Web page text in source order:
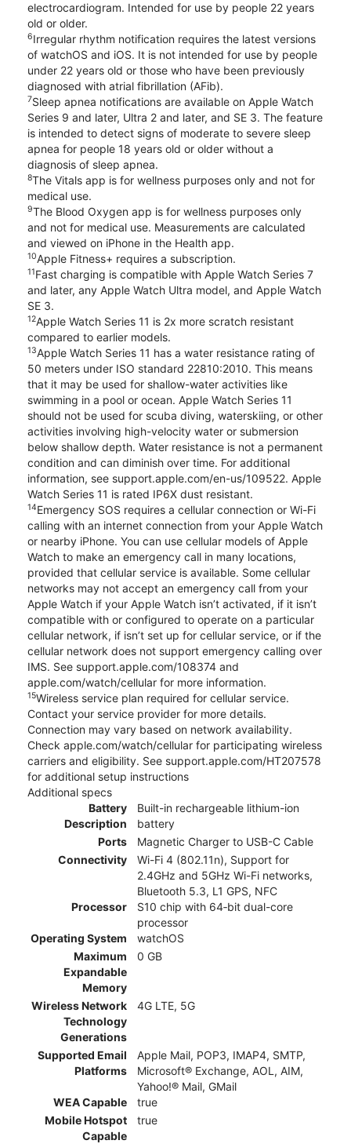
electrocardiogram. Intended for use by people 22 years
old or older.
6Irregular rhythm notification requires the latest versions
of watchOS and iOS. It is not intended for use by people
under 22 years old or those who have been previously
diagnosed with atrial fibrillation (AFib).
7Sleep apnea notifications are available on Apple Watch
Series 9 and later, Ultra 2 and later, and SE 3. The feature
is intended to detect signs of moderate to severe sleep
apnea for people 18 years old or older without a
diagnosis of sleep apnea.
8The Vitals app is for wellness purposes only and not for
medical use.
9The Blood Oxygen app is for wellness purposes only
and not for medical use. Measurements are calculated
and viewed on iPhone in the Health app.
10Apple Fitness+ requires a subscription.
11Fast charging is compatible with Apple Watch Series 7
and later, any Apple Watch Ultra model, and Apple Watch
SE 3.
12Apple Watch Series 11 is 2x more scratch resistant
compared to earlier models.
13Apple Watch Series 11 has a water resistance rating of
50 meters under ISO standard 22810:2010. This means
that it may be used for shallow-water activities like
swimming in a pool or ocean. Apple Watch Series 11
should not be used for scuba diving, waterskiing, or other
activities involving high-velocity water or submersion
below shallow depth. Water resistance is not a permanent
condition and can diminish over time. For additional
information, see support.apple.com/en-us/109522. Apple
Watch Series 11 is rated IP6X dust resistant.
14Emergency SOS requires a cellular connection or Wi-Fi
calling with an internet connection from your Apple Watch
or nearby iPhone. You can use cellular models of Apple
Watch to make an emergency call in many locations,
provided that cellular service is available. Some cellular
networks may not accept an emergency call from your
Apple Watch if your Apple Watch isn’t activated, if it isn’t
compatible with or configured to operate on a particular
cellular network, if isn’t set up for cellular service, or if the
cellular network does not support emergency calling over
IMS. See support.apple.com/108374 and
apple.com/watch/cellular for more information.
15Wireless service plan required for cellular service.
Contact your service provider for more details.
Connection may vary based on network availability.
Check apple.com/watch/cellular for participating wireless
carriers and eligibility. See support.apple.com/HT207578
for additional setup instructions
Additional specs
Battery
Description
Built-in rechargeable lithium-ion
battery
Ports
Magnetic Charger to USB-C Cable
Connectivity
Wi-Fi 4 (802.11n), Support for
2.4GHz and 5GHz Wi-Fi networks,
Bluetooth 5.3, L1 GPS, NFC
Processor
S10 chip with 64‑bit dual-core
processor
Operating System
watchOS
Maximum
Expandable
Memory
0 GB
Wireless Network
Technology
Generations
4G LTE, 5G
Supported Email
Platforms
Apple Mail, POP3, IMAP4, SMTP,
Microsoft® Exchange, AOL, AIM,
Yahoo!® Mail, GMail
WEA Capable
true
Mobile Hotspot
Capable
true